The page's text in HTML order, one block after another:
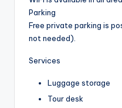
Parking
Free private parking is
not needed).
Services
Luggage storage
Tour desk